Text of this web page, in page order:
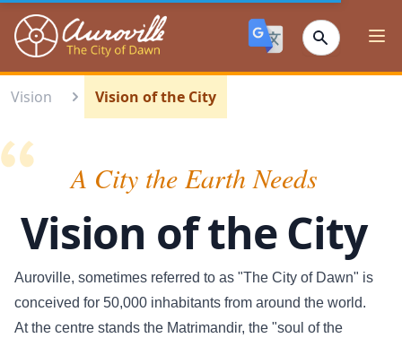
Auroville
Vision Vision of the City
A City the Earth Needs
Vision of the City
Auroville, sometimes referred to as "The City of Dawn" is
conceived for 50,000 inhabitants from around the world.
At the centre stands the Matrimandir, the "soul of the